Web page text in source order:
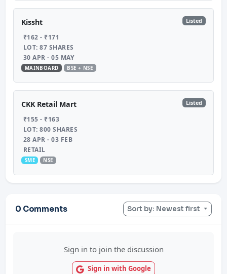
Kissht Listed
₹162 - ₹171
LOT: 87 SHARES
30 APR - 05 MAY
MAINBOARD BSE + NSE
CKK Retail Mart Listed
₹155 - ₹163
LOT: 800 SHARES
28 APR - 03 FEB
RETAIL
SME NSE
0 Comments Sort by: Newest first
Sign in to join the discussion
Sign in with Google